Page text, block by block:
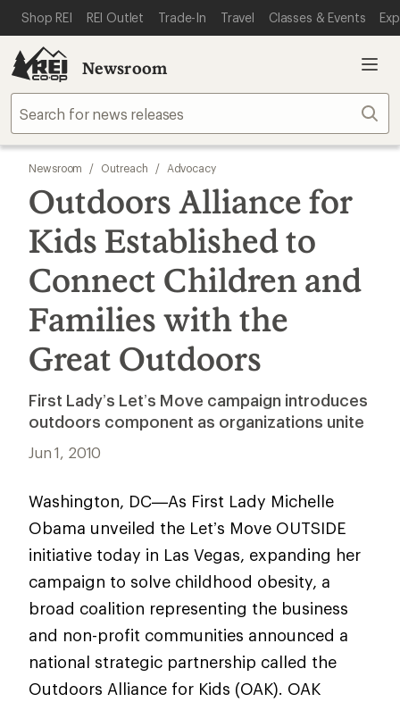
REI ACCESSIBILITY STATEMENT
SKIP TO MAIN CONTENT
Shop REI REI Outlet Trade-In Travel Classes & Events
Newsroom
Newsroom / Outreach / Advocacy
Outdoors Alliance for
Kids Established to
Connect Children and
Families with the
Great Outdoors
First Lady’s Let’s Move campaign introduces
outdoors component as organizations unite
Jun 1, 2010
Washington, DC—As First Lady Michelle
Obama unveiled the Let’s Move OUTSIDE
initiative today in Las Vegas, expanding her
campaign to solve childhood obesity, a
broad coalition representing the business
and non-profit communities announced a
national strategic partnership called the
Outdoors Alliance for Kids (OAK). OAK